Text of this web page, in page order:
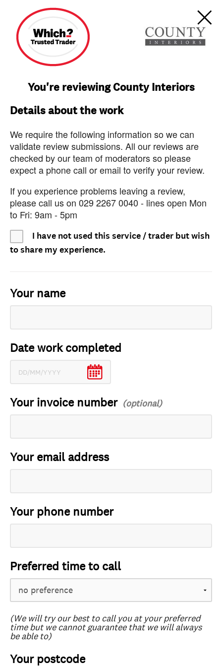
You're reviewing County Interiors
Details about the work
We require the following information so we can
validate review submissions. All our reviews are
checked by our team of moderators so please
expect a phone call or email to verify your review.
If you experience problems leaving a review,
please call us on 029 2267 0040 - lines open Mon
to Fri: 9am - 5pm
I have not used this service / trader but wish
to share my experience.
Your name
Date work completed
Your invoice number
Your email address
Your phone number
Preferred time to call
(We will try our best to call you at your preferred
time but we cannot guarantee that we will always
be able to)
Your postcode